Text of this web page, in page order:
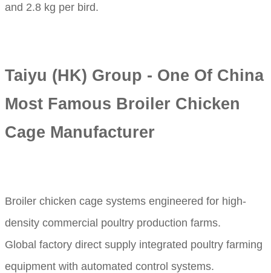
and 2.8 kg per bird.
Taiyu (HK) Group - One Of China
Most Famous Broiler Chicken
Cage Manufacturer
Broiler chicken cage systems engineered for high-
density commercial poultry production farms.
Global factory direct supply integrated poultry farming
equipment with automated control systems.